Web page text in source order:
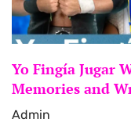
Yo Fingía Jugar
Memories and
Admin